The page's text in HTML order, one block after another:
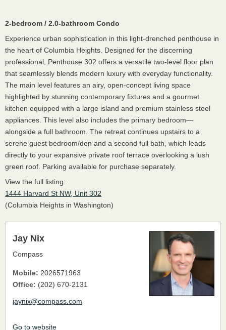
Jay Nix
Compass
Mobile: 2026571963
Office: (202) 670-2131
jaynix@compass.com
Go to website
2-bedroom / 2.0-bathroom Condo
Experience urban sophistication in this light-drenched penthouse in
the heart of Columbia Heights. Designed for the discerning
professional, Penthouse 302 offers a versatile two-level floor plan
that seamlessly blends modern luxury with everyday functionality.
The main level features an airy, open-concept living space
highlighted by stunning contemporary fixtures and a gourmet
kitchen equipped with a large island and premium stainless steel
appliances. This level also includes the primary bedroom—
alongside a full bathroom. The retreat continues upstairs to a
serene guest bedroom/den and a second full bath, which leads
directly to your expansive private roof terrace overlooking a lush
green roof. Parking available for purchase separately.
View the full listing:
1444 Harvard St NW, Unit 302
(Columbia Heights in Washington)